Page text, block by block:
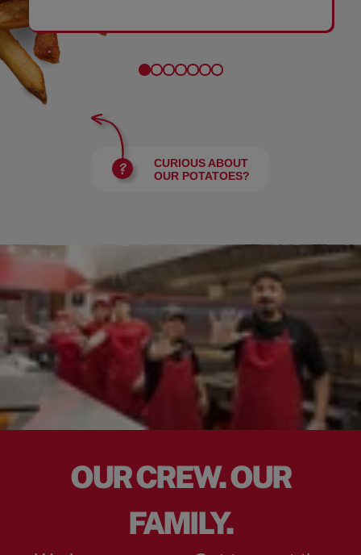
CURIOUS ABOUT
OUR POTATOES?
OUR CREW. OUR
FAMILY.